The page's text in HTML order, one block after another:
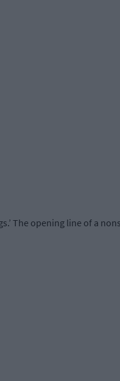
The opening line of a